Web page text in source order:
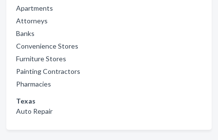
Apartments
Attorneys
Banks
Convenience Stores
Furniture Stores
Painting Contractors
Pharmacies
Texas
Auto Repair